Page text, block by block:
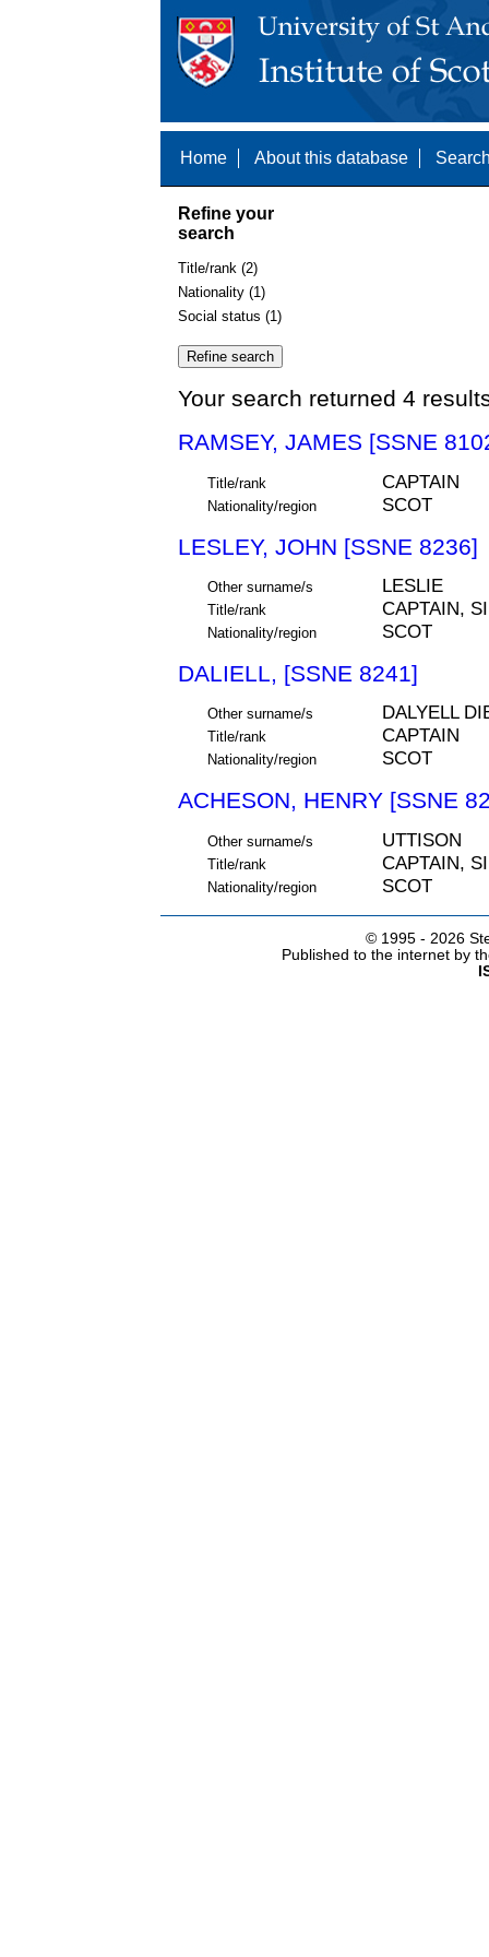
Home About this database
Refine your
search
Title/rank (2)
Nationality (1)
Social status (1)
Your search returned 4
RAMSEY, JAMES [SSNE
Title/rank CAPTAIN
Nationality/region SCOT
LESLEY, JOHN [SSNE 8236]
Other surname/s LESLIE
Title/rank CAPTAIN,
Nationality/region SCOT
DALIELL, [SSNE 8241]
Other surname/s DALYELL
Title/rank CAPTAIN
Nationality/region SCOT
ACHESON, HENRY [SSNE
Other surname/s UTTISON
Title/rank CAPTAIN,
Nationality/region SCOT
© 1995 - 2026
Published to the internet by